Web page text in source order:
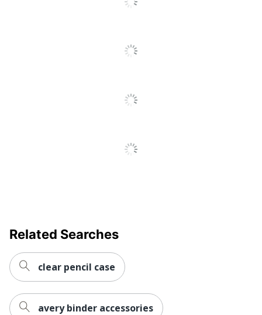
1 Organizer Business Card
Related Searches
clear pencil case
avery binder accessories